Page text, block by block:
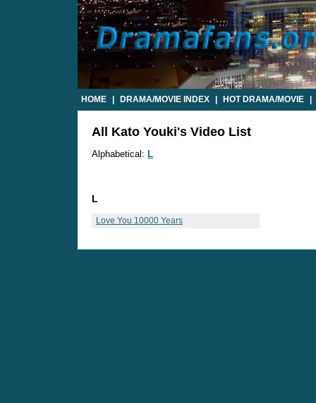
HOME DRAMA/MOVIE INDEX HOT DRAMA/MOVIE
All Kato Youki's Video List
Alphabetical: L
L
Love You 10000 Years